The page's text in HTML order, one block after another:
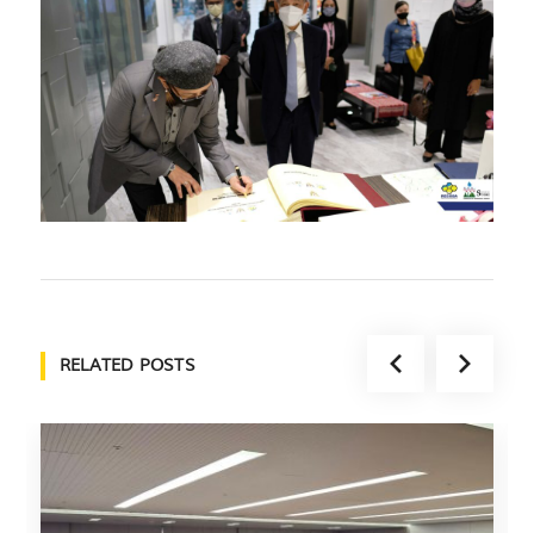
RELATED POSTS